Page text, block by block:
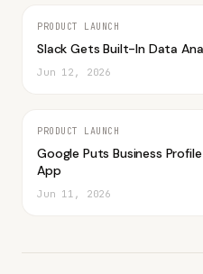
PRODUCT LAUNCH
Slack Gets Built-In Data
Jun 12, 2026
PRODUCT LAUNCH
Google Puts Business
App
Jun 11, 2026